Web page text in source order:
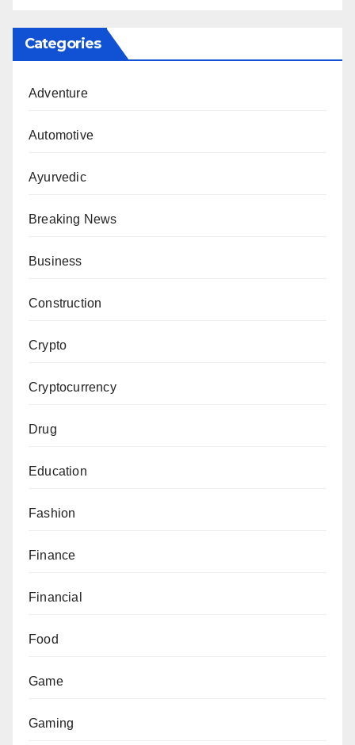
Categories
Adventure
Automotive
Ayurvedic
Breaking News
Business
Construction
Crypto
Cryptocurrency
Drug
Education
Fashion
Finance
Financial
Food
Game
Gaming